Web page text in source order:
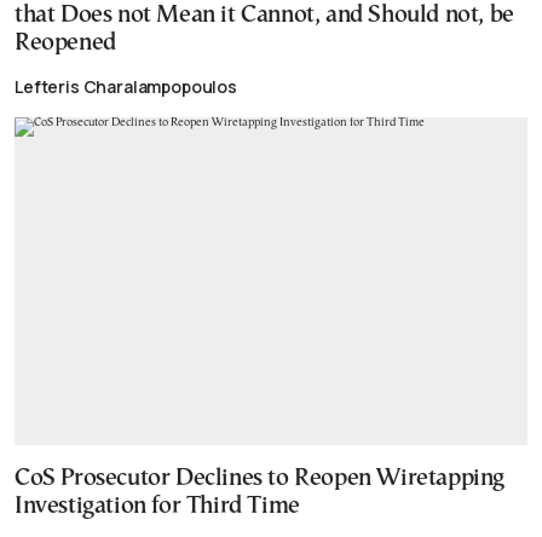
that Does not Mean it Cannot, and Should not, be
Reopened
Lefteris Charalampopoulos
CoS Prosecutor Declines to Reopen Wiretapping
Investigation for Third Time